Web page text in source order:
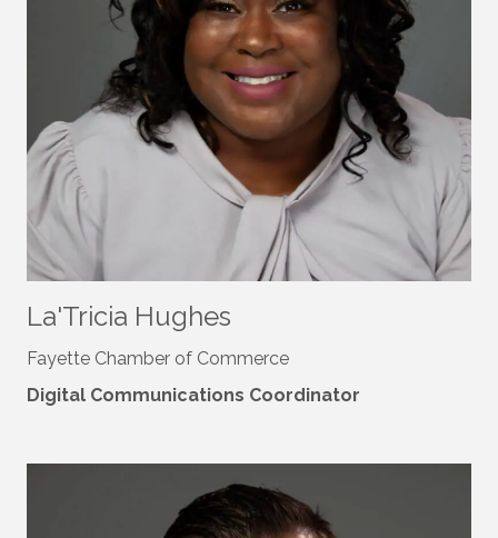
La'Tricia Hughes
Fayette Chamber of Commerce
Digital Communications Coordinator